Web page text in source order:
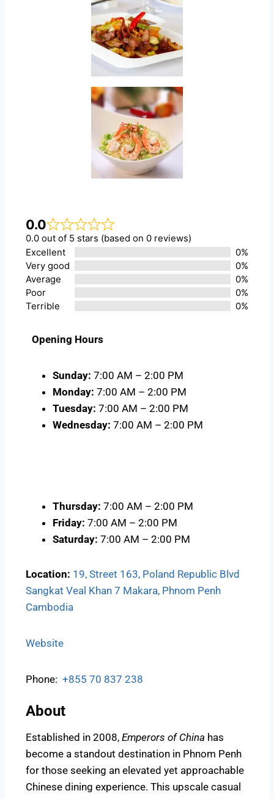
0.0
0.0 out of 5 stars (based on 0 reviews)
Excellent
0%
Very good
0%
Average
0%
Poor
0%
Terrible
0%
Opening Hours
Sunday: 7:00 AM – 2:00 PM
Monday: 7:00 AM – 2:00 PM
Tuesday: 7:00 AM – 2:00 PM
Wednesday: 7:00 AM – 2:00 PM
Thursday: 7:00 AM – 2:00 PM
Friday: 7:00 AM – 2:00 PM
Saturday: 7:00 AM – 2:00 PM
Location: 19, Street 163, Poland Republic Blvd
Sangkat Veal Khan 7 Makara, Phnom Penh
Cambodia
Website
Phone: +855 70 837 238
About
Established in 2008, Emperors of China has
become a standout destination in Phnom Penh
for those seeking an elevated yet approachable
Chinese dining experience. This upscale casual